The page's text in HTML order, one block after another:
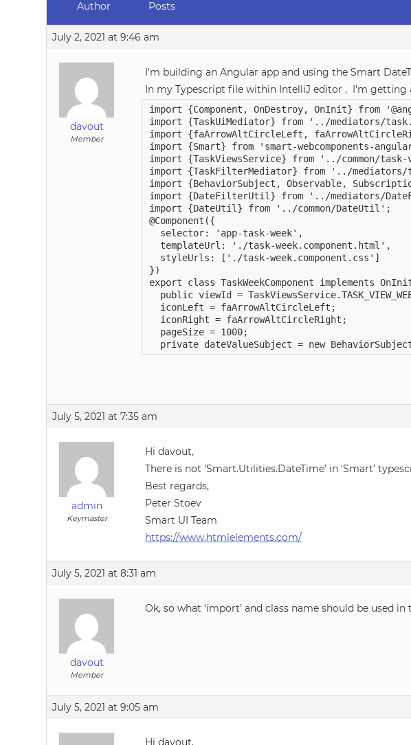
Author Posts
July 2, 2021 at 9:46 am
davout
Member
I’m building an Angular app and using the Smart
In my Typescript file within IntelliJ editor , I’m getting
import {Component, OnDestroy, OnInit} from
import {TaskUiMediator} from '../mediators/
import {faArrowAltCircleLeft,
import {Smart} from 'smart-webcomponents-
import {TaskViewsService} from '../common/
import {TaskFilterMediator} from '../
import {BehaviorSubject, Observable,
import {DateFilterUtil} from '../mediators/
import {DateUtil} from '../common/DateUtil';
@Component({
  selector: 'app-task-week',
  templateUrl: './task-week.component.html',
  styleUrls: ['./task-week.component.css']
})
export class TaskWeekComponent implements
public viewId =
  iconLeft = faArrowAltCircleLeft;
  iconRight = faArrowAltCircleRight;
  pageSize = 1000;
private dateValueSubject = new
July 5, 2021 at 7:35 am
admin
Keymaster
Hi davout,
There is not ‘Smart.Utilities.DateTime’ in ‘Smart’
Best regards,
Peter Stoev
Smart UI Team
https://www.htmlelements.com/
July 5, 2021 at 8:31 am
davout
Member
Ok, so what ‘import’ and class name should be used in
July 5, 2021 at 9:05 am
Hi davout,